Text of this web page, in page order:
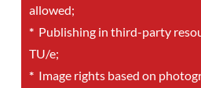
allowed;
*Publishing in third-party
TU/e;
*Image rights based on